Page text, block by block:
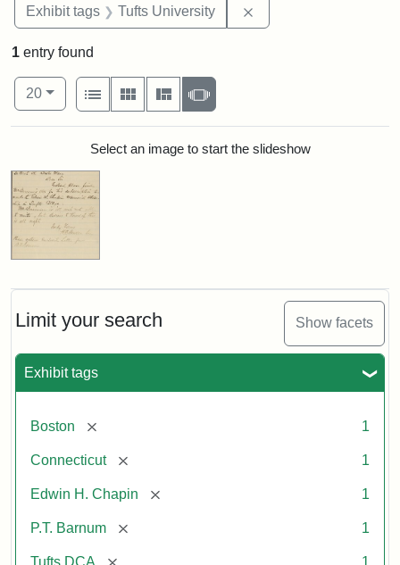
Exhibit tags Tufts University
Limit your search Show facets
Exhibit tags
Boston [remove] 1
Connecticut [remove] 1
Edwin H. Chapin [remove] 1
P.T. Barnum [remove] 1
Tufts DCA [remove] 1
1 entry found
Number of results to display per page
20per page
View results as:
List
Gallery MasonrySlideshow
Search ResultsSelect an image to start the slideshow